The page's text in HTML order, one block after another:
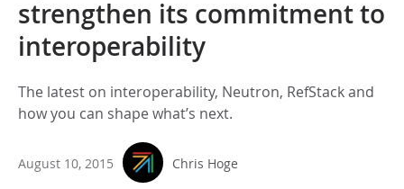
strengthen its commitment to
interoperability
The latest on interoperability, Neutron, RefStack and
how you can shape what’s next.
August 10, 2015 Chris Hoge